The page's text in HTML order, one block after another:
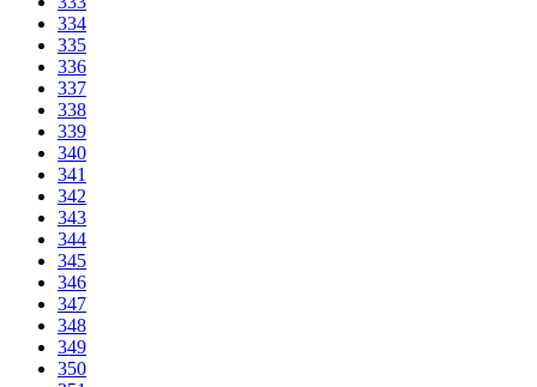
334
335
336
337
338
339
340
341
342
343
344
345
346
347
348
349
350